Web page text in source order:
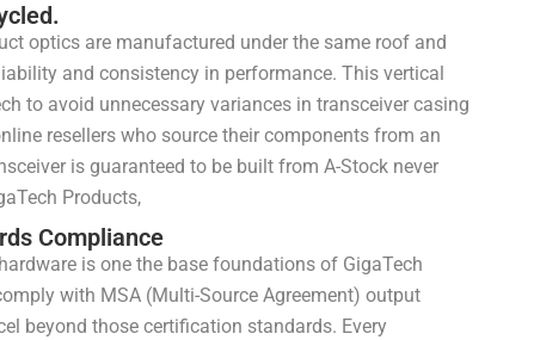
optics are manufactured under the same roof and
and consistency in performance. This vertical
to avoid unnecessary variances in transceiver casing
resellers who source their components from an
is guaranteed to be built from A-Stock never
Products,
Compliance
is one the base foundations of GigaTech
with MSA (Multi-Source Agreement) output
beyond those certification standards. Every